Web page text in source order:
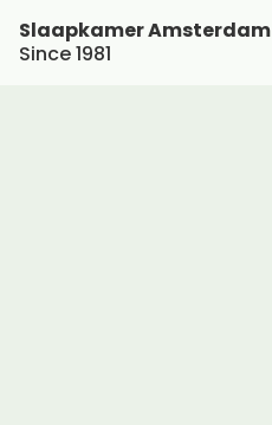
Slaapkamer Amsterdam
Since 1981